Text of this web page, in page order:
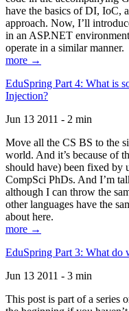
have the basics of DI, IoC,
approach. Now, I’ll
in an ASP.NET
operate in a similar manner.
more →
EduSpring Part 4: What is
Injection?
Jun 13 2011 - 2 min
Move all the CS BS to the
world. And it’s because of
should have) been fixed by
CompSci PhDs. And I’m
although I can throw the
other languages have the
about here.
more →
EduSpring Part 3: What do
Jun 13 2011 - 3 min
This post is part of a series